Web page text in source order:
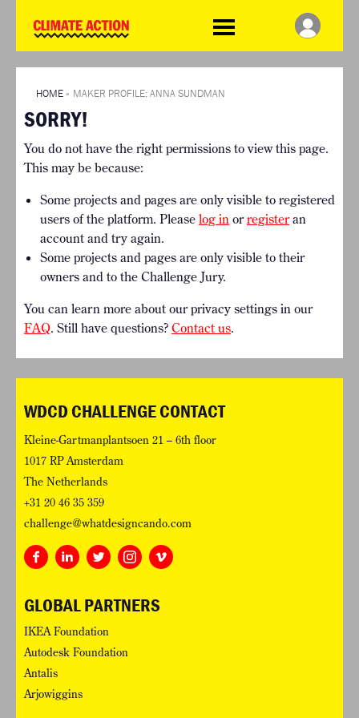
Challenge
HOME
SO HOW CAN YOU GET
STARTED?
TIMELINE & PROCESS
WHAT CAN YOU WIN?
INTERNATIONAL JURY
ACCELERATION PHASE
THE CLIMATE CHALLENGE
WINNERS
VIEW ALL ENTRIES
RESOURCES
CHALLENGE BLOG
SUPPORT
INFO
ABOUT WHAT DESIGN CAN
TERMS AND CONDITIONS
PRESS
LOGIN
HOME » MAKER PROFILE: ANNA SUNDMAN
SORRY!
You do not have the right permissions to view this page.
This may be because:
Some projects and pages are only visible to registered
users of the platform. Please log in orregisteran
account and try again.
Some projects and pages are only visible to their
owners and to the Challenge Jury.
You can learn more about our privacy settings in our
FAQ. Still have questions? Contact us.
WDCD CHALLENGE CONTACT
Kleine-Gartmanplantsoen 21 – 6th floor
1017 RP Amsterdam
The Netherlands
+31 20 46 35 359
challenge@whatdesigncando.com
GLOBAL PARTNERS
IKEA Foundation
Autodesk Foundation
Antalis
Arjowiggins